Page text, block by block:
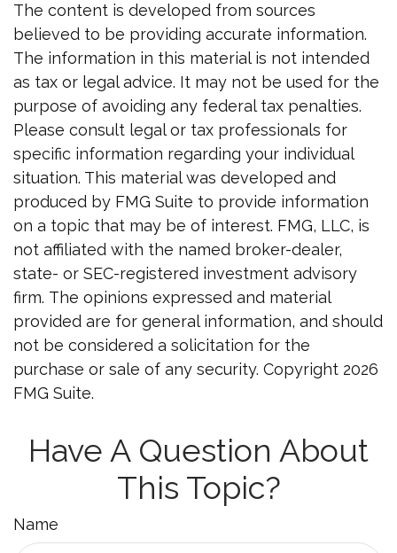
The content is developed from sources
believed to be providing accurate information.
The information in this material is not intended
as tax or legal advice. It may not be used for the
purpose of avoiding any federal tax penalties.
Please consult legal or tax professionals for
specific information regarding your individual
situation. This material was developed and
produced by FMG Suite to provide information
on a topic that may be of interest. FMG, LLC, is
not affiliated with the named broker-dealer,
state- or SEC-registered investment advisory
firm. The opinions expressed and material
provided are for general information, and should
not be considered a solicitation for the
purchase or sale of any security. Copyright 2026
FMG Suite.
Have A Question About
This Topic?
Name